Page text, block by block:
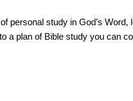
personal study in God’s Word,
a plan of Bible study you can